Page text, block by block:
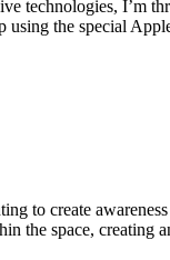
technologies, I’m
the special
to create
space, creating